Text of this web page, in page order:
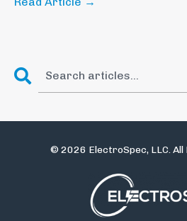
© 2026 ElectroSpec, LLC.